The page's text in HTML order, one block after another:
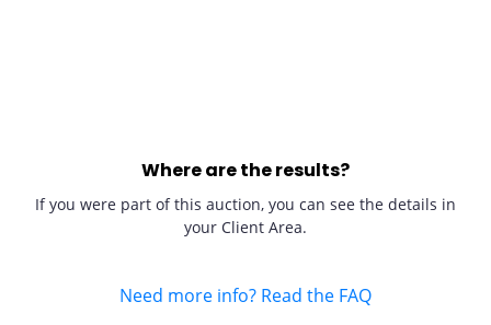
Where are the results?
If you were part of this auction, you can see the details in
your Client Area.
Need more info? Read the FAQ